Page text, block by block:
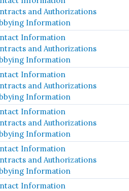
and Authorizations
Information
Information
and Authorizations
Information
Information
and Authorizations
Information
Information
and Authorizations
Information
Information
and Authorizations
Information
Information